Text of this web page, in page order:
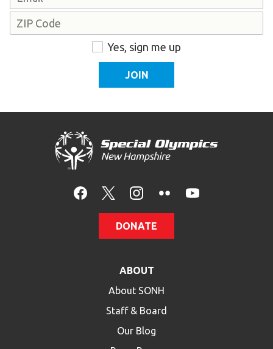
Address
Yes, sign me up
DONATE
ABOUT
About SONH
Staff & Board
Our Blog